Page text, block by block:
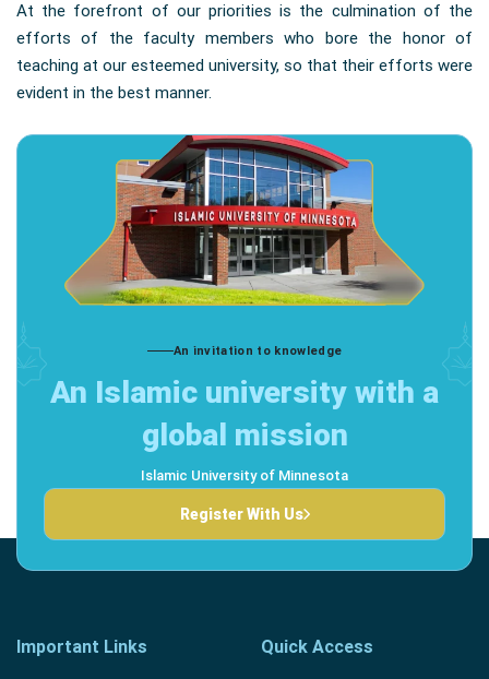
At the forefront of our priorities is the culmination of the
efforts of the faculty members who bore the honor of
teaching at our esteemed university, so that their efforts were
evident in the best manner.
An invitation to knowledge
An Islamic university with a
global mission
Islamic University of Minnesota
Register With Us
Important Links Quick Access